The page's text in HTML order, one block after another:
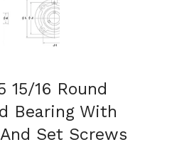
15/16 Round
Bearing With
Set Screws